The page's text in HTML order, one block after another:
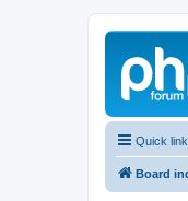
Quick
Board